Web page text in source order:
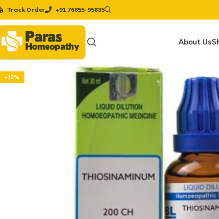
Track Order +91 76655-95835
About Us
-15%